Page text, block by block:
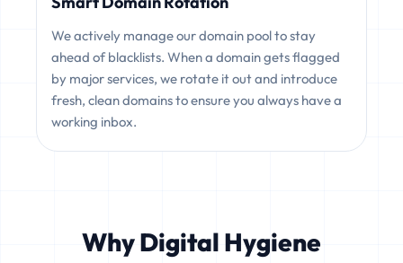
We actively manage our domain pool to stay
ahead of blacklists. When a domain gets flagged
by major services, we rotate it out and introduce
fresh, clean domains to ensure you always have a
working inbox.
Why Digital Hygiene